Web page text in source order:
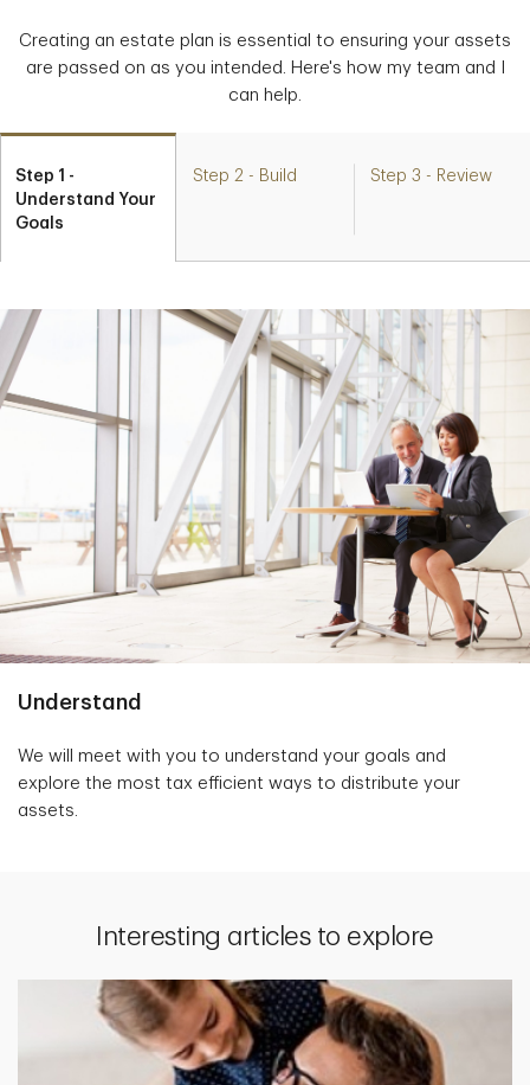
Creating an estate plan is essential to ensuring your assets
are passed on as you intended. Here's how my team and I
can help.
Step 1 -
Understand Your
Goals
Step 2 - Build Step 3 - Review
Understand
We will meet with you to understand your goals and
explore the most tax efficient ways to distribute your
assets.
Interesting articles to explore